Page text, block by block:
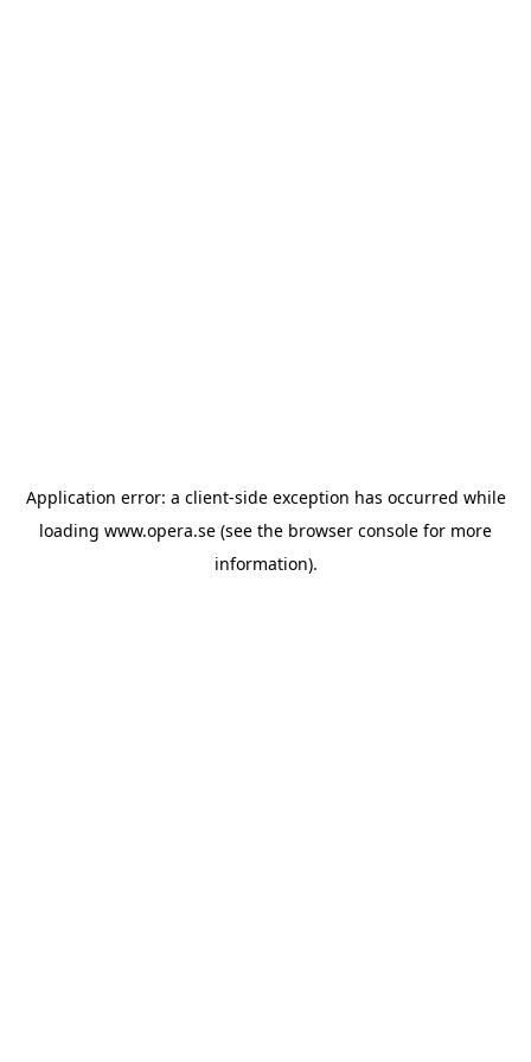
Application error: a client-side exception has occurred while
loading www.opera.se (see the browser console for more
information).